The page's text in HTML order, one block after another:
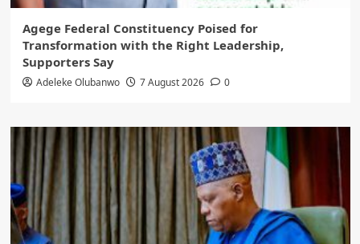
Agege Federal Constituency Poised for
Transformation with the Right Leadership,
Supporters Say
Adeleke Olubanwo 7 August 2026 0